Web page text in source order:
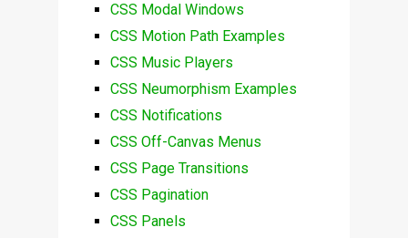
CSS Modal Windows
CSS Motion Path Examples
CSS Music Players
CSS Neumorphism Examples
CSS Notifications
CSS Off-Canvas Menus
CSS Page Transitions
CSS Pagination
CSS Panels